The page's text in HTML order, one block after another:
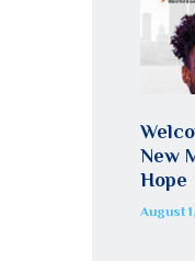
New
Hope
August